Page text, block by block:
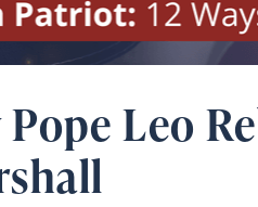
Pope Leo